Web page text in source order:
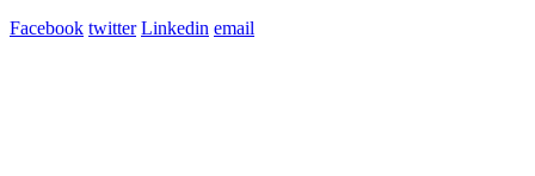
Facebook twitter Linkedin email